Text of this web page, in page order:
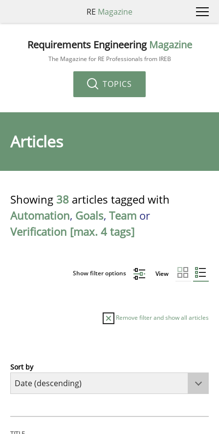
RE Magazine
Requirements Engineering Magazine
The Magazine for RE Professionals from IREB
TOPICS
Articles
Showing 38 articles tagged with
Automation, Goals, Team or
Verification [max. 4 tags]
Show filter options View
Remove filter and show all articles
Practice
Sort by